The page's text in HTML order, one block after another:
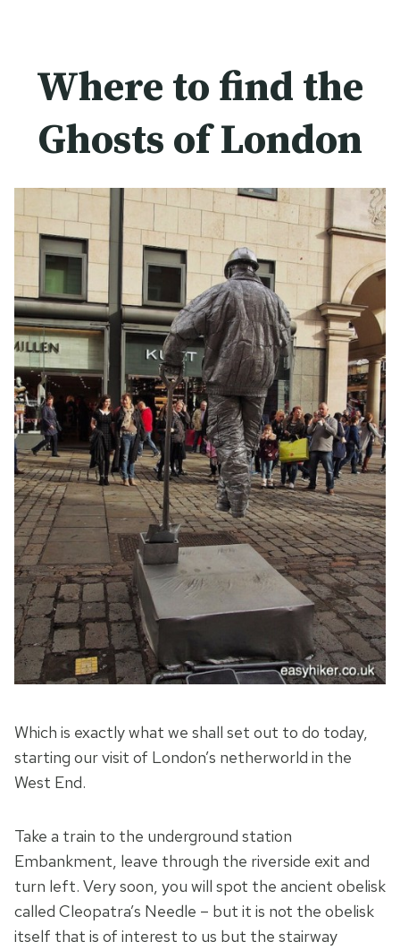
Where to find the
Ghosts of London
Which is exactly what we shall set out to do today,
starting our visit of London’s netherworld in the
West End.
Take a train to the underground station
Embankment, leave through the riverside exit and
turn left. Very soon, you will spot the ancient obelisk
called Cleopatra’s Needle – but it is not the obelisk
itself that is of interest to us but the stairway